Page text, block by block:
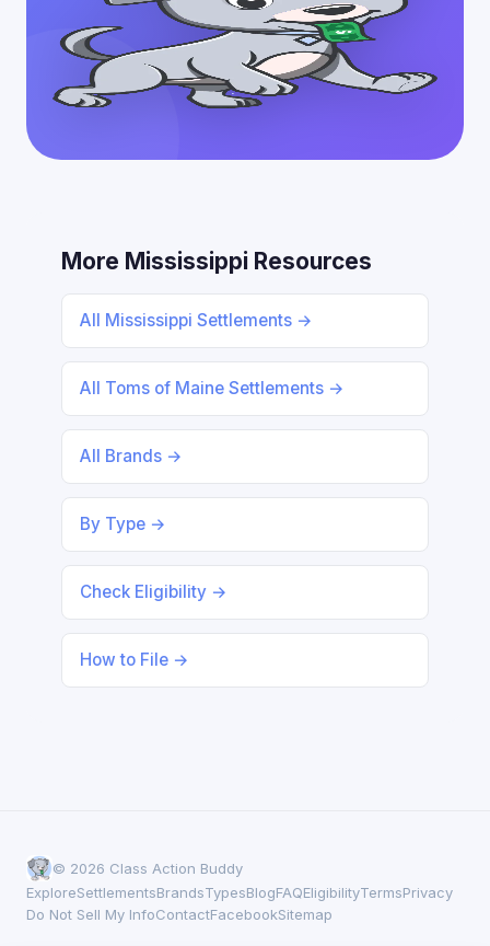
More Mississippi Resources
All Mississippi Settlements →
All Toms of Maine Settlements →
All Brands →
By Type →
Check Eligibility →
How to File →
© 2026 Class Action Buddy
ExploreSettlementsBrandsTypesBlogFAQEligibilityTermsPrivacy
Do Not Sell My InfoContactFacebookSitemap